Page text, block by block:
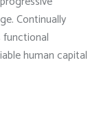
Continually
human capital